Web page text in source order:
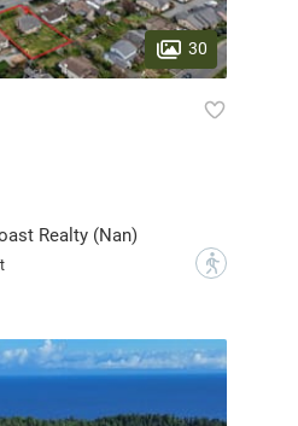
30
Realty (Nan)
?